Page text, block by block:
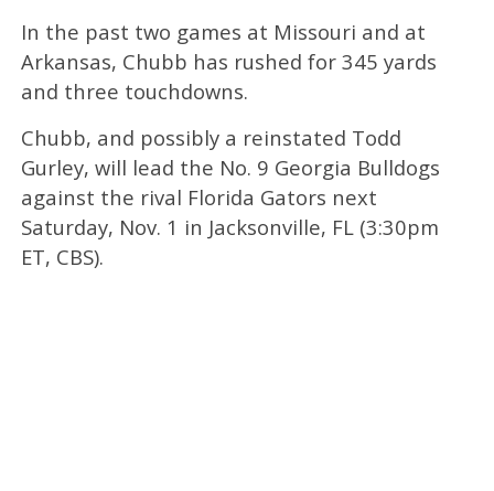
In the past two games at Missouri and at
Arkansas, Chubb has rushed for 345 yards
and three touchdowns.
Chubb, and possibly a reinstated Todd
Gurley, will lead the No. 9 Georgia Bulldogs
against the rival Florida Gators next
Saturday, Nov. 1 in Jacksonville, FL (3:30pm
ET, CBS).